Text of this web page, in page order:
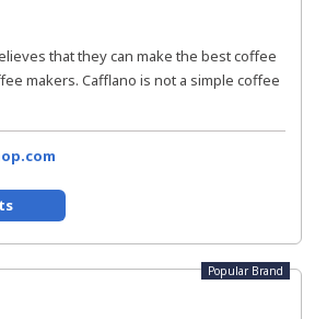
that they can make the best coffee
makers. Cafflano is not a simple coffee
Popular Brand